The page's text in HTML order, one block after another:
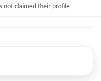
not claimed their profile